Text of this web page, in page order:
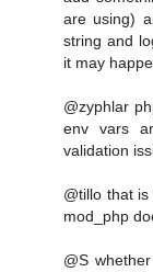
are using)
string and
it may
@zyphlar
env vars
validation
@tillo that
mod_php
@S